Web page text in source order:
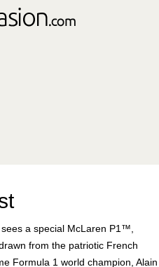
a special McLaren P1™,
from the patriotic French
Formula 1 world champion, Alain